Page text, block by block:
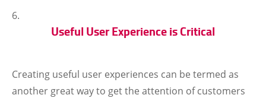
Useful User Experience is Critical
Creating useful user experiences can be termed as
another great way to get the attention of customers